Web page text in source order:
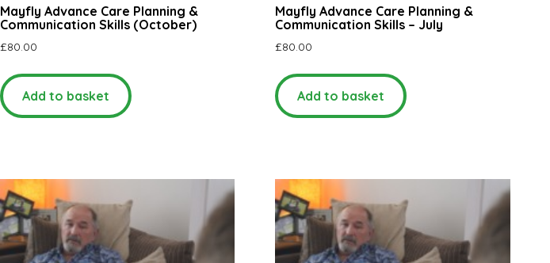
Mayfly Advance Care Planning &
Communication Skills (October)
£80.00
Add to basket
Mayfly Advance Care Planning &
Communication Skills – July
£80.00
Add to basket